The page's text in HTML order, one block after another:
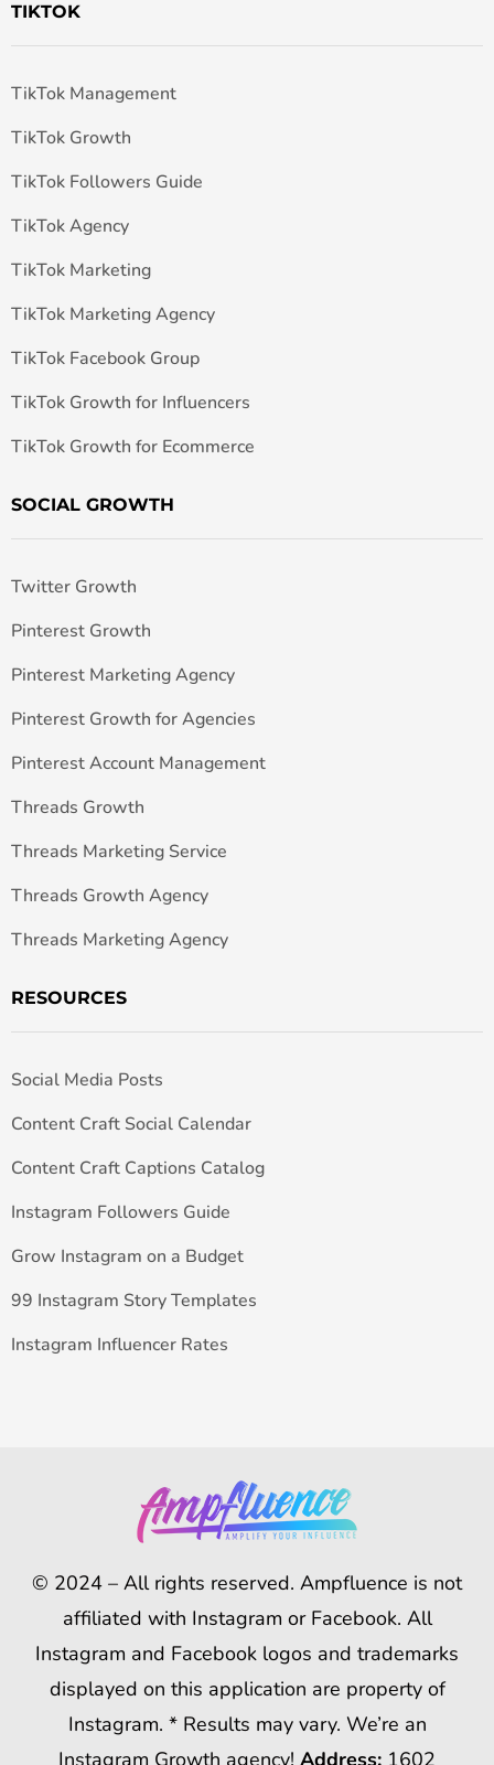
TIKTOK
TikTok Management
TikTok Growth
TikTok Followers Guide
TikTok Agency
TikTok Marketing
TikTok Marketing Agency
TikTok Facebook Group
TikTok Growth for Influencers
TikTok Growth for Ecommerce
SOCIAL GROWTH
Twitter Growth
Pinterest Growth
Pinterest Marketing Agency
Pinterest Growth for Agencies
Pinterest Account Management
Threads Growth
Threads Marketing Service
Threads Growth Agency
Threads Marketing Agency
RESOURCES
Social Media Posts
Content Craft Social Calendar
Content Craft Captions Catalog
Instagram Followers Guide
Grow Instagram on a Budget
99 Instagram Story Templates
Instagram Influencer Rates
© 2024 – All rights reserved. Ampfluence is not
affiliated with Instagram or Facebook. All
Instagram and Facebook logos and trademarks
displayed on this application are property of
Instagram. * Results may vary. We’re an